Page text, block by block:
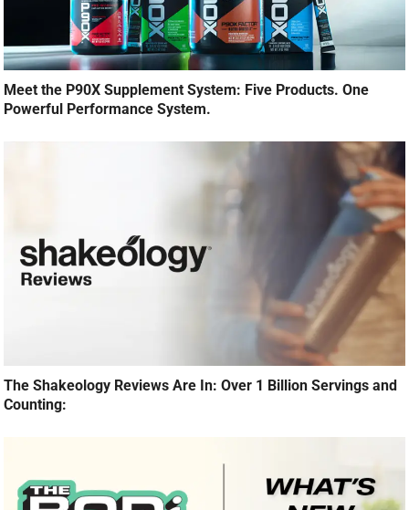
Meet the P90X Supplement System: Five Products. One
Powerful Performance System.
The Shakeology Reviews Are In: Over 1 Billion Servings and
Counting: